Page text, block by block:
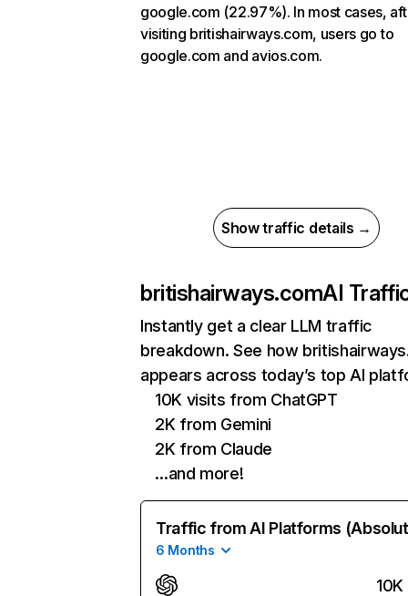
google.com (22.97%). In most cases,
visiting britishairways.com, users go to
google.com and avios.com.
Show traffic details →
britishairways.comAI
Instantly get a clear LLM traffic
breakdown. See how
appears across today’s top AI
10K visits from ChatGPT
2K from Gemini
2K from Claude
…and more!
Traffic from AI Platforms
6 Months
10K